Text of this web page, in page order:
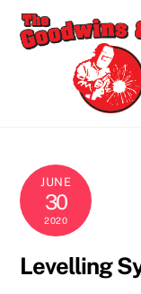
Skip
JUNE
30
2020
Levelling